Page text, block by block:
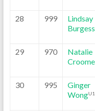
28 999
Lindsay
Burgess
29 970
Natalie
Croome
30 995
Ginger
Wong